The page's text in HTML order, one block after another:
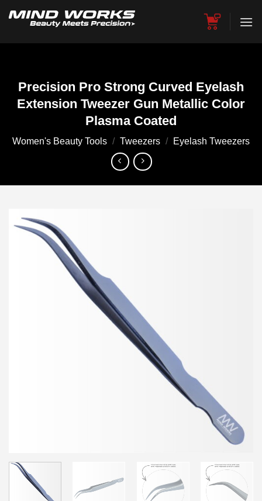
Precision Pro Strong Curved Eyelash
Extension Tweezer Gun Metallic Color
Plasma Coated
Women's Beauty Tools / Tweezers / Eyelash Tweezers